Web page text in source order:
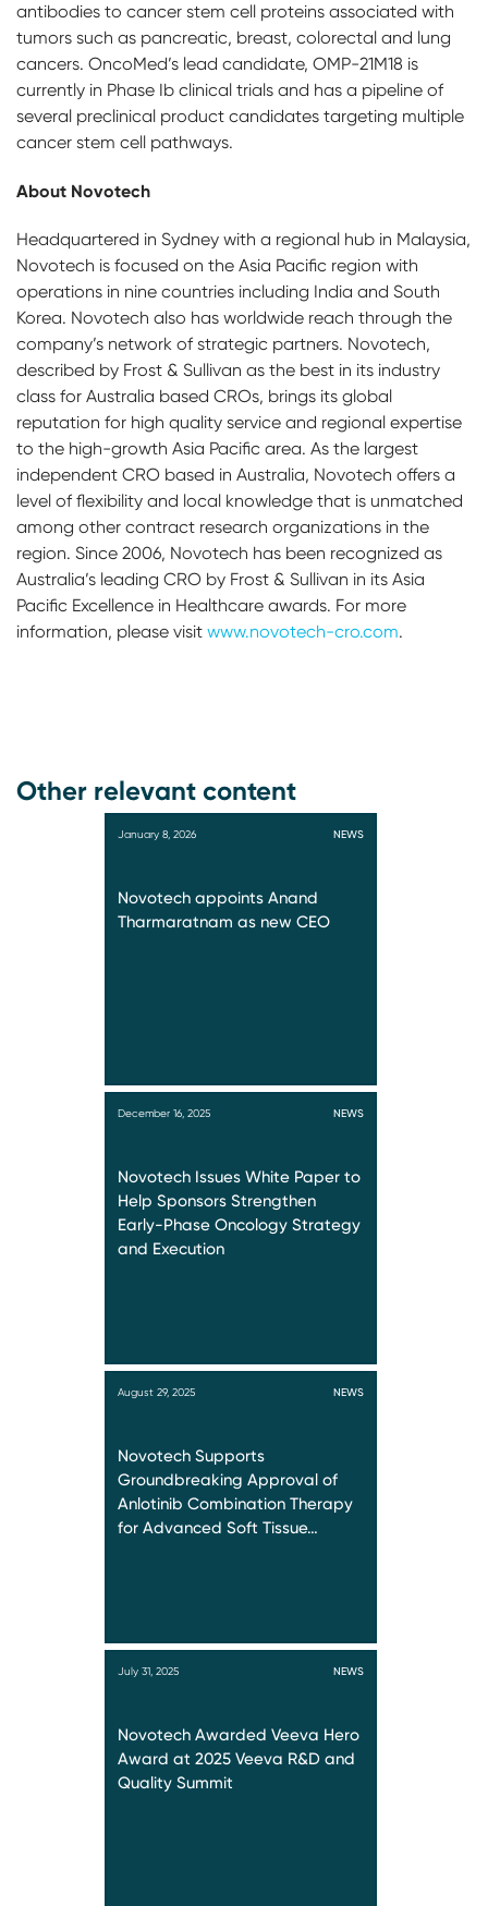
antibodies to cancer stem cell proteins associated with
tumors such as pancreatic, breast, colorectal and lung
cancers. OncoMed’s lead candidate, OMP-21M18 is
currently in Phase Ib clinical trials and has a pipeline of
several preclinical product candidates targeting multiple
cancer stem cell pathways.
About Novotech
Headquartered in Sydney with a regional hub in Malaysia,
Novotech is focused on the Asia Pacific region with
operations in nine countries including India and South
Korea. Novotech also has worldwide reach through the
company’s network of strategic partners. Novotech,
described by Frost & Sullivan as the best in its industry
class for Australia based CROs, brings its global
reputation for high quality service and regional expertise
to the high-growth Asia Pacific area. As the largest
independent CRO based in Australia, Novotech offers a
level of flexibility and local knowledge that is unmatched
among other contract research organizations in the
region. Since 2006, Novotech has been recognized as
Australia’s leading CRO by Frost & Sullivan in its Asia
Pacific Excellence in Healthcare awards. For more
information, please visit www.novotech-cro.com.
Other relevant content
January 8, 2026 NEWS
Novotech appoints Anand
Tharmaratnam as new CEO
December 16, 2025 NEWS
Novotech Issues White Paper to
Help Sponsors Strengthen
Early-Phase Oncology Strategy
and Execution
August 29, 2025 NEWS
Novotech Supports
Groundbreaking Approval of
Anlotinib Combination Therapy
for Advanced Soft Tissue…
July 31, 2025 NEWS
Novotech Awarded Veeva Hero
Award at 2025 Veeva R&D and
Quality Summit